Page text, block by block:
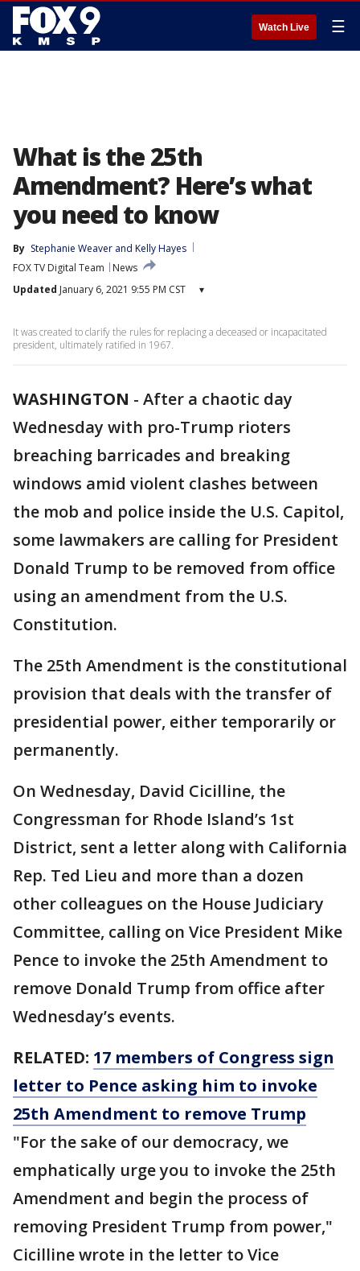
Watch Live ☰
What is the 25th
Amendment? Here’s what
you need to know
By Stephanie Weaver and Kelly Hayes
FOX TV Digital Team
News
Updated January 6, 2021 9:55 PM CST ▾
It was created to clarify the rules for replacing a deceased or incapacitated
president, ultimately ratified in 1967.
WASHINGTON - After a chaotic day
Wednesday with pro-Trump rioters
breaching barricades and breaking
windows amid violent clashes between
the mob and police inside the U.S. Capitol,
some lawmakers are calling for President
Donald Trump to be removed from office
using an amendment from the U.S.
Constitution.
The 25th Amendment is the constitutional
provision that deals with the transfer of
presidential power, either temporarily or
permanently.
On Wednesday, David Cicilline, the
Congressman for Rhode Island’s 1st
District, sent a letter along with California
Rep. Ted Lieu and more than a dozen
other colleagues on the House Judiciary
Committee, calling on Vice President Mike
Pence to invoke the 25th Amendment to
remove Donald Trump from office after
Wednesday’s events.
RELATED: 17 members of Congress sign
letter to Pence asking him to invoke
25th Amendment to remove Trump
"For the sake of our democracy, we
emphatically urge you to invoke the 25th
Amendment and begin the process of
removing President Trump from power,"
Cicilline wrote in the letter to Vice